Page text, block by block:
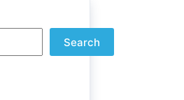
Search